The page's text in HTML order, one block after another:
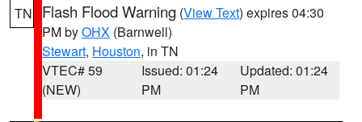
TN Flash Flood Warning (View Text) expires 04:30
PM byOHX (Barnwell)
Stewart, Houston, in TN
VTEC# 59
(NEW)
Issued: 01:24
PM
Updated: 01:24
PM